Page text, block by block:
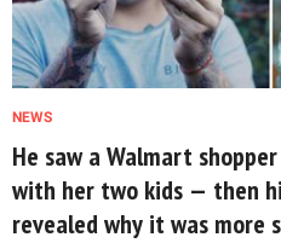
NEWS
He saw a Walmart
with her two kids — then
revealed why it was more